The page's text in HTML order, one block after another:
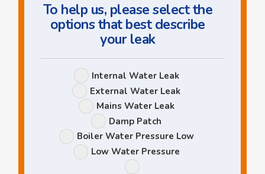
To help us, please select the
options that best describe
your leak
Leak
Options
Internal Water Leak
External Water Leak
Mains Water Leak
Damp Patch
Boiler Water Pressure Low
Low Water Pressure